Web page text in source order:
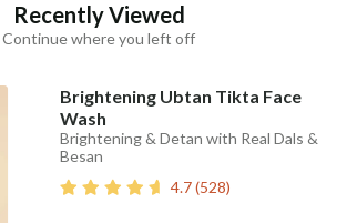
Recently Viewed
Continue where you left off
Brightening Ubtan Tikta Face
Wash
Brightening & Detan with Real Dals &
Besan
4.7(528)